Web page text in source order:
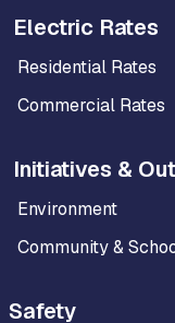
Electric Rates
Residential Rates
Commercial Rates
Initiatives &
Environment
Community &
Safety